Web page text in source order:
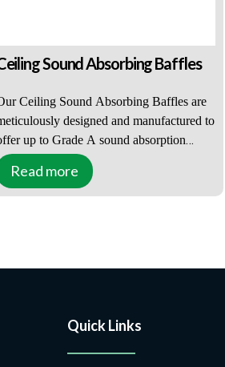
Sound Absorbing Baffles
Ceiling Sound Absorbing Baffles are
designed and manufactured to
up to Grade A sound absorption
making them suitable for a
range of venues, from small office
to more challenging
Read more
Quick Links